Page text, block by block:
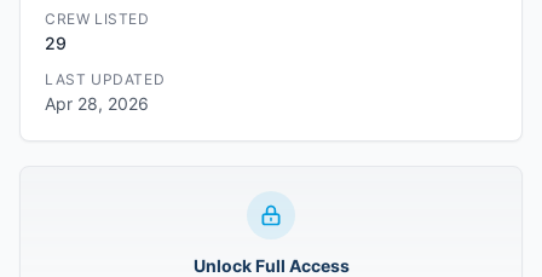
CREW LISTED
29
LAST UPDATED
Apr 28, 2026
Unlock Full Access